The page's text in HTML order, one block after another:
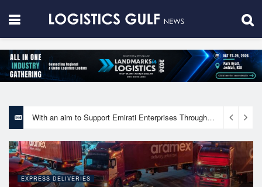
With an aim to Support Emirati Enterprises Through Integrated Logistics Solutions Khalifa Fund Signs Mou with the National Network for Logistics (NXN)
EXPRESS DELIVERIES